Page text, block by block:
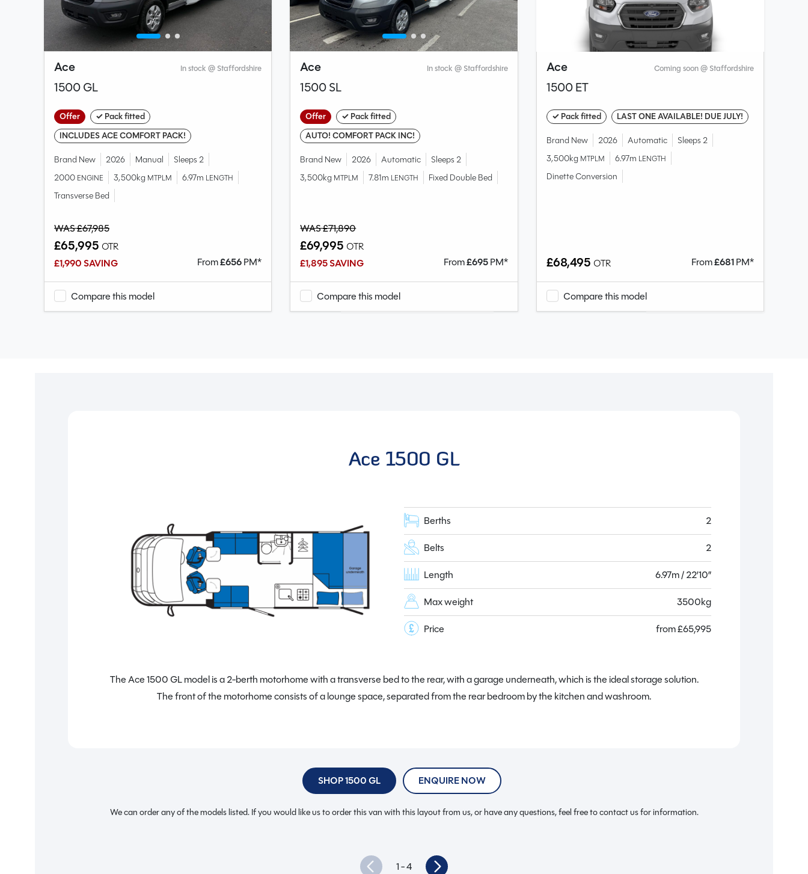
Ace In stock @ Staffordshire
1500 GL
Offer
✓ Pack fitted
INCLUDES ACE COMFORT PACK!
Brand New 2026 Manual
Sleeps 2
2000 ENGINE 3,500kg MTPLM 6.97m LENGTH
Transverse Bed
WAS £67,985
£65,995 OTR
£1,990 SAVING
From£656PM*
Compare this model
Ace In stock @ Staffordshire
1500 SL
Offer
✓ Pack fitted
AUTO! COMFORT PACK INC!
Brand New 2026 Automatic
Sleeps 2
3,500kg MTPLM 7.81m LENGTH Fixed Double Bed
WAS £71,890
£69,995 OTR
£1,895 SAVING
From£695PM*
Compare this model
Ace Coming soon @ Staffordshire
1500 ET
✓ Pack fitted LAST ONE AVAILABLE! DUE JULY!
Brand New 2026 Automatic
Sleeps 2
3,500kg MTPLM 6.97m LENGTH
Dinette Conversion
£68,495 OTR From£681PM*
Compare this model
Ace 1500 GL
Berths
2
Belts
2
Length
6.97m / 22’10”
Max weight
3500kg
Price
from£65,995
The Ace 1500 GL model is a 2-berth motorhome with a transverse bed to the rear, with a garage underneath, which is the ideal storage solution.
The front of the motorhome consists of a lounge space, separated from the rear bedroom by the kitchen and washroom.
SHOP 1500 GL ENQUIRE NOW
We can order any of the models listed. If you would like us to order this van with this layout from us, or have any questions, feel free to contact us for information.
1- 4